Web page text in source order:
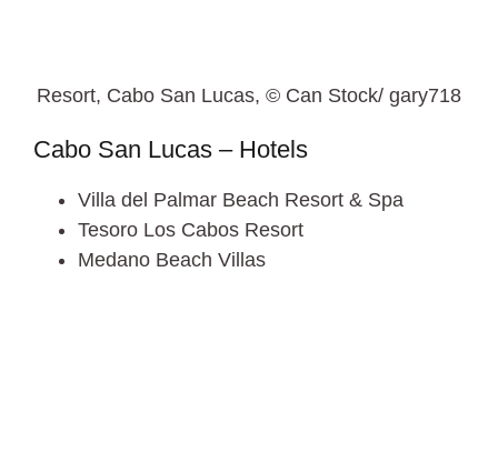
Resort, Cabo San Lucas, © Can Stock/ gary718
Cabo San Lucas – Hotels
Villa del Palmar Beach Resort & Spa
Tesoro Los Cabos Resort
Medano Beach Villas